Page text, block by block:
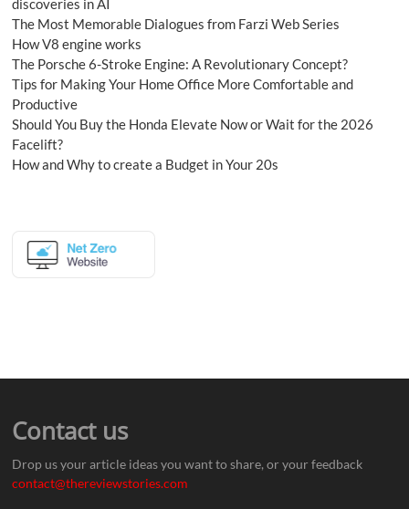
discoveries in AI
The Most Memorable Dialogues from Farzi Web Series
How V8 engine works
The Porsche 6-Stroke Engine: A Revolutionary Concept?
Tips for Making Your Home Office More Comfortable and
Productive
Should You Buy the Honda Elevate Now or Wait for the 2026
Facelift?
How and Why to create a Budget in Your 20s
Contact us
Drop us your article ideas you want to share, or your feedback
contact@thereviewstories.com